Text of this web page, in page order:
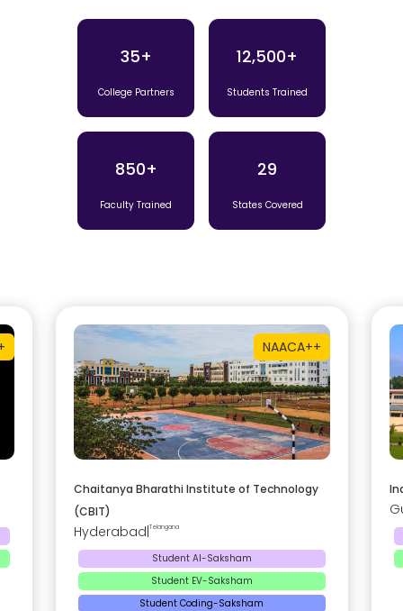
35+
College Partners
12,500+
Students Trained
850+
Faculty Trained
29
States Covered
NAACA++
Chaitanya Bharathi Institute of Technology
(CBIT)
Hyderabad Telangana
Student AI-Saksham
Student EV-Saksham
Student Coding-Saksham